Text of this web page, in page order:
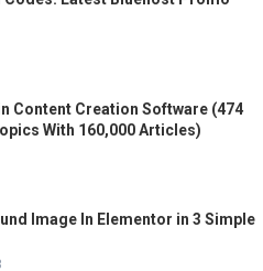
Content Creation Software (474
With 160,000 Articles)
Image In Elementor in 3 Simple